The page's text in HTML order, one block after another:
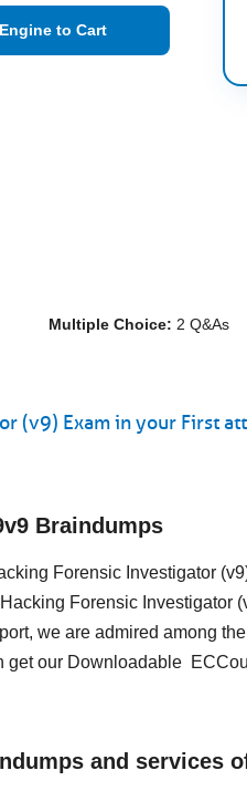
to Cart
Multiple Choice: 2 Q&As
(v9) Exam in your First
Braindumps
Forensic Investigator
Forensic Investigator
we are admired among
get our Downloadable
and services